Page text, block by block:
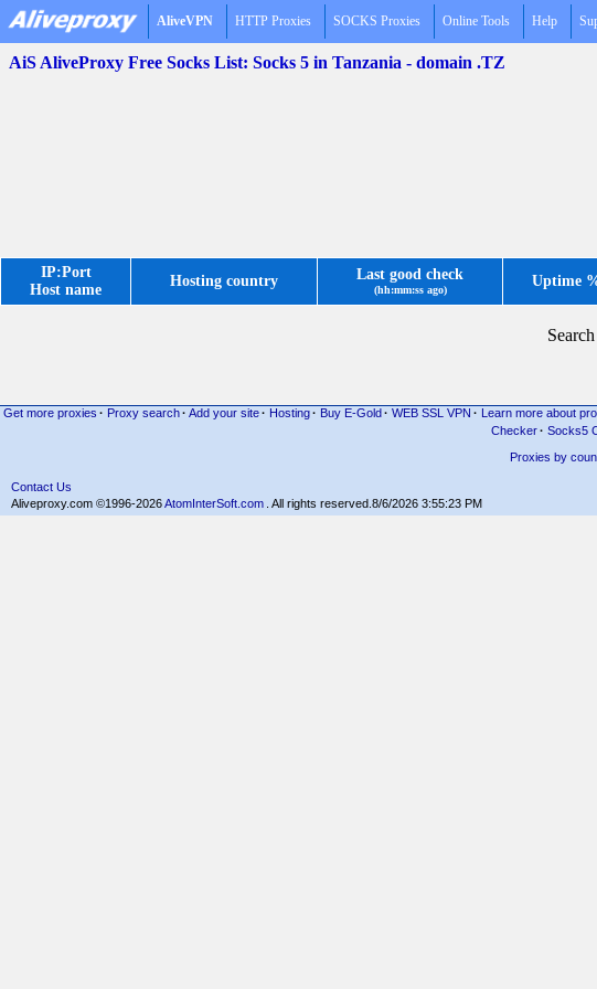
AliveVPN HTTP Proxies SOCKS Proxies Online Tools Help
AiS AliveProxy Free Socks List: Socks 5 in Tanzania - domain .TZ
IP:Port
Host name
Hosting country Last good check
(hh:mm:ss ago)
Uptime
Get more proxies · Proxy search · Add your site · Hosting · Buy E-Gold · WEB SSL VPN · Learn more about
Checker· Socks5
Proxies by
Contact Us
Aliveproxy.com ©1996-2026AtomInterSoft.com . All rights reserved. 8/6/2026 3:55:23 PM